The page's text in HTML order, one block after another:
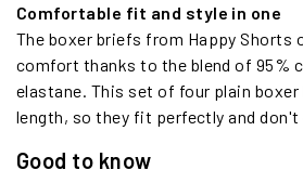
Comfortable fit and style in one
The boxer briefs from Happy Shorts
comfort thanks to the blend of 95%
elastane. This set of four plain boxer
length, so they fit perfectly and don't
Good to know